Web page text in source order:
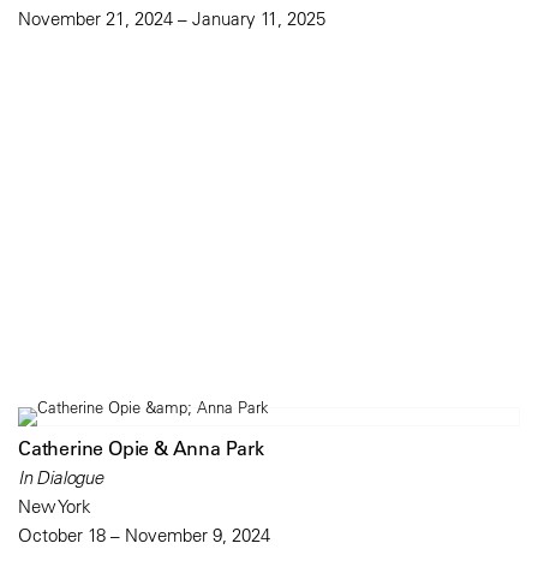
November 21, 2024 – January 11, 2025
Catherine Opie & Anna Park
In Dialogue
New York
October 18 – November 9, 2024